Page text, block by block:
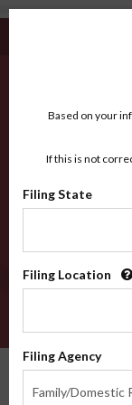
Based on your
If this is not
Filing State
Filing Location
Filing Agency
Family/Domestic
Agency